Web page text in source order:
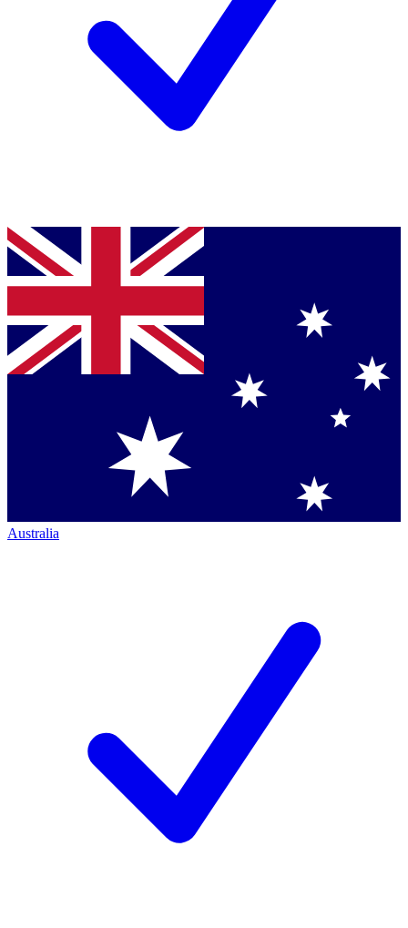
Australia